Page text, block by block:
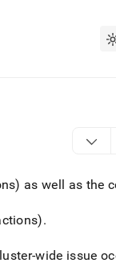
as well as the
.
-wide issue